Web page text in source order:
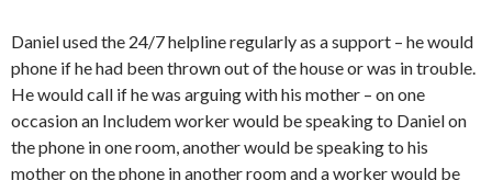
Daniel used the 24/7 helpline regularly as a support – he would
phone if he had been thrown out of the house or was in trouble.
He would call if he was arguing with his mother – on one
occasion an Includem worker would be speaking to Daniel on
the phone in one room, another would be speaking to his
mother on the phone in another room and a worker would be